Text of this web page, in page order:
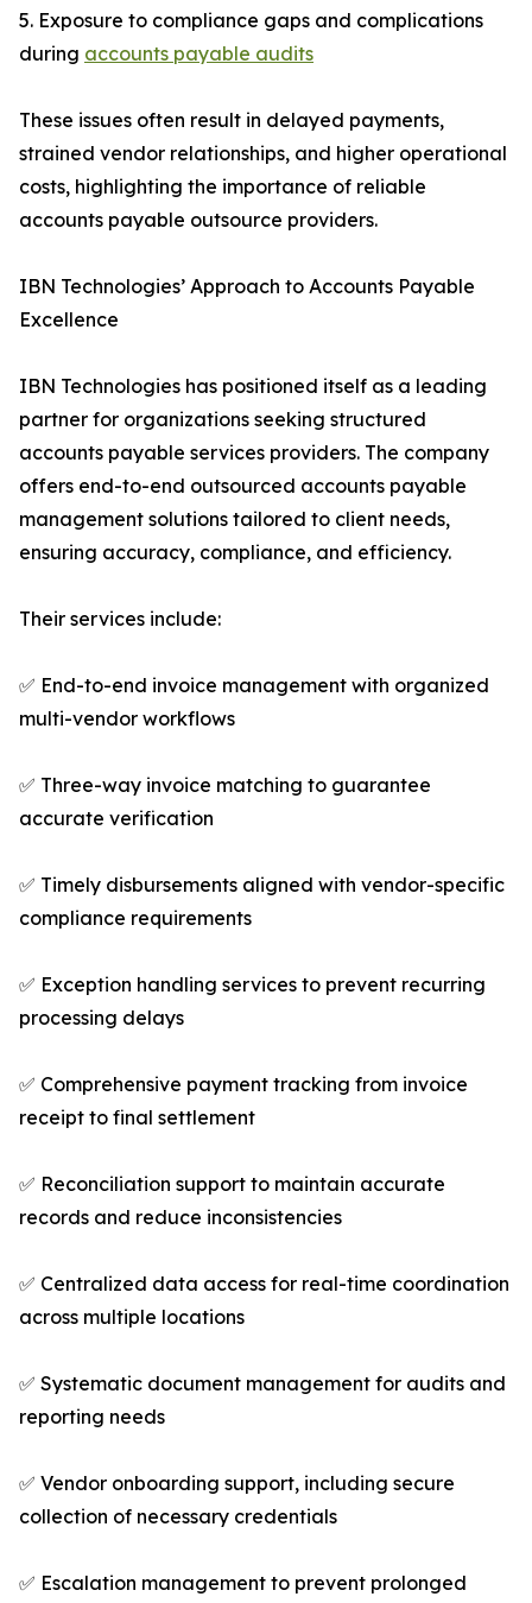
5. Exposure to compliance gaps and complications
during accounts payable audits
These issues often result in delayed payments,
strained vendor relationships, and higher operational
costs, highlighting the importance of reliable
accounts payable outsource providers.
IBN Technologies’ Approach to Accounts Payable
Excellence
IBN Technologies has positioned itself as a leading
partner for organizations seeking structured
accounts payable services providers. The company
offers end-to-end outsourced accounts payable
management solutions tailored to client needs,
ensuring accuracy, compliance, and efficiency.
Their services include:
✅ End-to-end invoice management with organized
multi-vendor workflows
✅ Three-way invoice matching to guarantee
accurate verification
✅ Timely disbursements aligned with vendor-specific
compliance requirements
✅ Exception handling services to prevent recurring
processing delays
✅ Comprehensive payment tracking from invoice
receipt to final settlement
✅ Reconciliation support to maintain accurate
records and reduce inconsistencies
✅ Centralized data access for real-time coordination
across multiple locations
✅ Systematic document management for audits and
reporting needs
✅ Vendor onboarding support, including secure
collection of necessary credentials
✅ Escalation management to prevent prolonged